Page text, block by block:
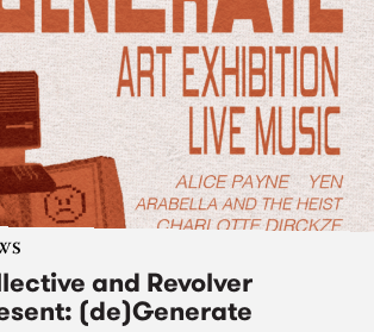
and Revolver
(de)Generate